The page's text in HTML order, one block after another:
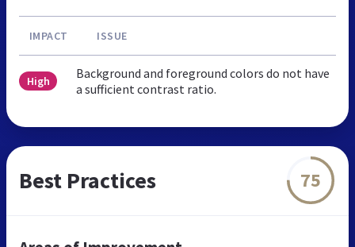
IMPACT ISSUE
High
Background and foreground colors do not have
a sufficient contrast ratio.
Best Practices 75